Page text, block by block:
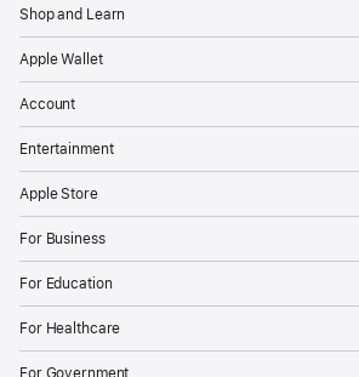
Shop and Learn
Apple Wallet
Account
Entertainment
Apple Store
For Business
For Education
For Healthcare
For Government